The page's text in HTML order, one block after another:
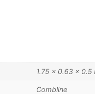
1.75 × 0.63 × 0.5
Combline